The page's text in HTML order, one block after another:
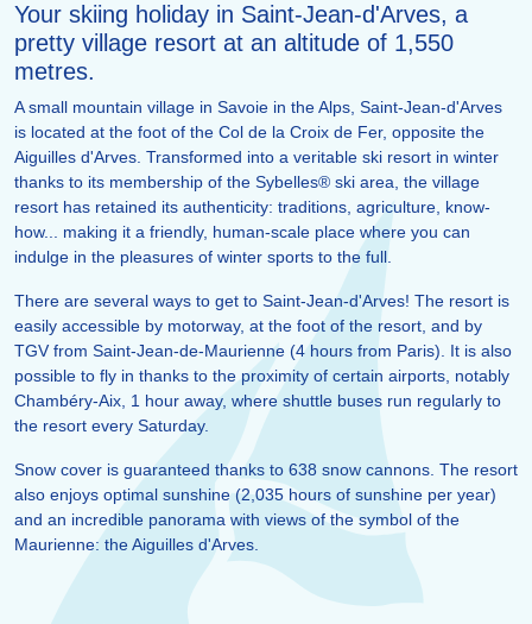
Your skiing holiday in Saint-Jean-d'Arves, a
pretty village resort at an altitude of 1,550
metres.
A small mountain village in Savoie in the Alps, Saint-Jean-d'Arves
is located at the foot of the Col de la Croix de Fer, opposite the
Aiguilles d'Arves. Transformed into a veritable ski resort in winter
thanks to its membership of the Sybelles® ski area, the village
resort has retained its authenticity: traditions, agriculture, know-
how... making it a friendly, human-scale place where you can
indulge in the pleasures of winter sports to the full.
There are several ways to get to Saint-Jean-d'Arves! The resort is
easily accessible by motorway, at the foot of the resort, and by
TGV from Saint-Jean-de-Maurienne (4 hours from Paris). It is also
possible to fly in thanks to the proximity of certain airports, notably
Chambéry-Aix, 1 hour away, where shuttle buses run regularly to
the resort every Saturday.
Snow cover is guaranteed thanks to 638 snow cannons. The resort
also enjoys optimal sunshine (2,035 hours of sunshine per year)
and an incredible panorama with views of the symbol of the
Maurienne: the Aiguilles d'Arves.